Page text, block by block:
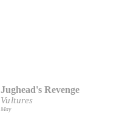
Jughead's Revenge
Vultures
May